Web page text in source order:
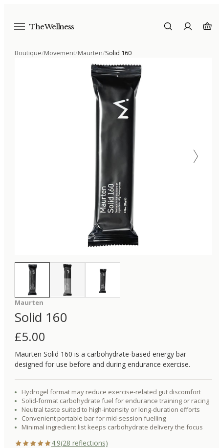
The Wellness
Boutique/Movement/Maurten/Solid 160
Maurten
Solid 160
£5.00
Maurten Solid 160 is a carbohydrate-based energy bar
designed for use before and during endurance exercise.
Hydrogel format may reduce exercise-related gut discomfort
Solid-format carbohydrate fuel for endurance training or racing
Neutral taste suited to high-intensity or long-duration efforts
Convenient portable bar for mid-session fuelling
Minimal ingredient list keeps carbohydrate delivery the focus
4.9(28 reflections)